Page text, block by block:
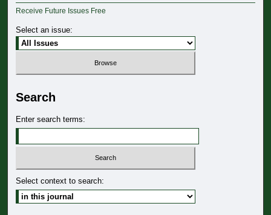
Receive Future Issues Free
Select an issue:
Search
Enter search terms:
Select context to search: